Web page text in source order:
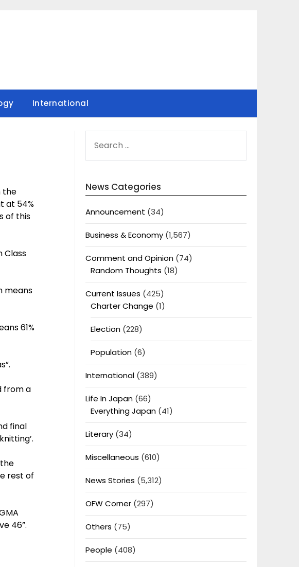
International
the
at 54%
of this
Class
means
61%
from a
final
rest of
46”.
FOR:
News Categories
Announcement (34)
Business & Economy(1,567)
Comment and Opinion(74)
Random Thoughts (18)
Current Issues (425)
Charter Change (1)
Election(228)
Population(6)
International(389)
Life In Japan(66)
Everything Japan(41)
Literary(34)
Miscellaneous (610)
News Stories (5,312)
OFW Corner(297)
Others (75)
People (408)